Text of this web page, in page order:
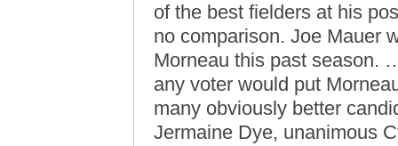
of the best fielders at his
no comparison. Joe Mauer
Morneau this past season.
any voter would put
many obviously better
Jermaine Dye, unanimous